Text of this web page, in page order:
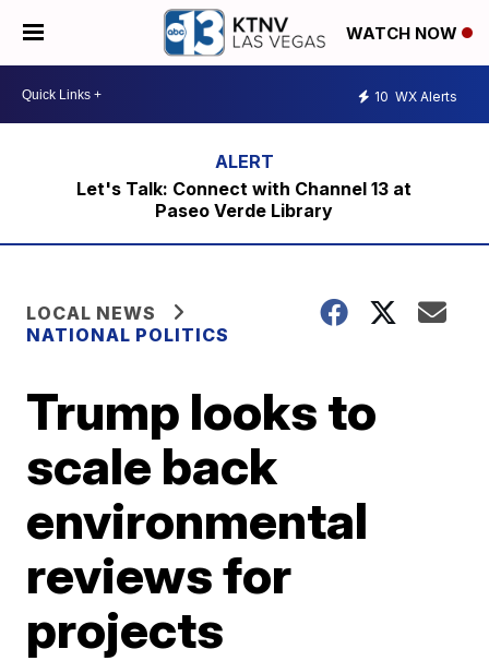
WATCH NOW
10 WX Alerts
Let's Talk: Connect with Channel 13 at
Paseo Verde Library
LOCAL NEWS
NATIONAL POLITICS
Trump looks to
scale back
environmental
reviews for
projects